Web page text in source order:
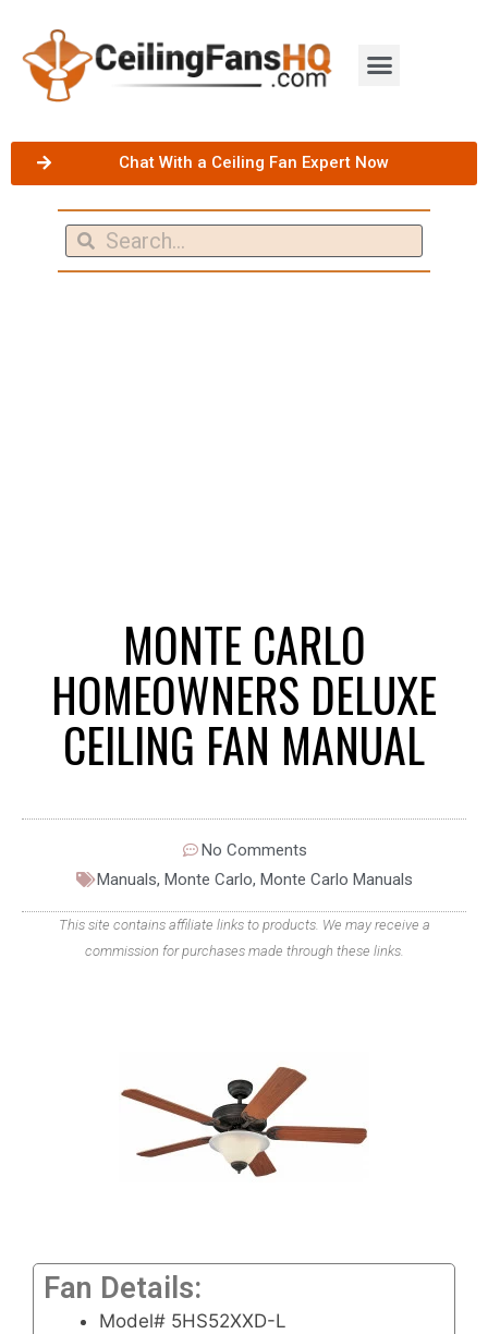
Chat With a Ceiling Fan Expert Now
MONTE CARLO
HOMEOWNERS DELUXE
CEILING FAN MANUAL
No Comments
Manuals, Monte Carlo, Monte Carlo Manuals
This site contains affiliate links to products. We may receive a
commission for purchases made through these links.
Fan Details:
Model# 5HS52XXD-L